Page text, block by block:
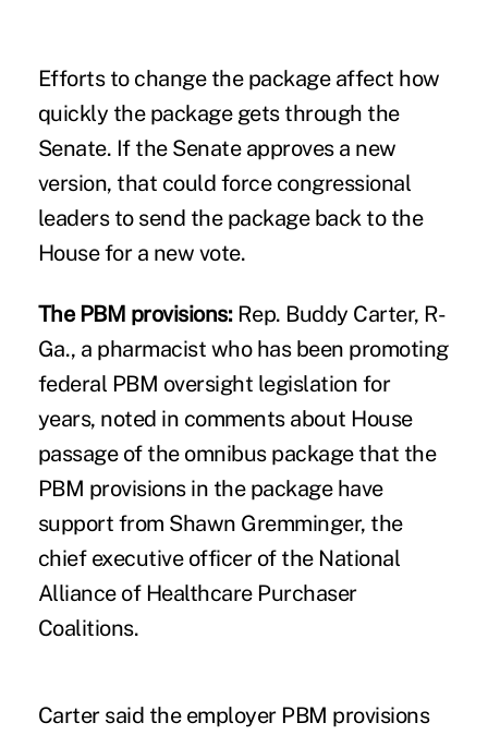
Efforts to change the package affect how
quickly the package gets through the
Senate. If the Senate approves a new
version, that could force congressional
leaders to send the package back to the
House for a new vote.
The PBM provisions:Rep. Buddy Carter, R-
Ga., a pharmacist who has been promoting
federal PBM oversight legislation for
years, noted in comments about House
passage of the omnibus package that the
PBM provisions in the package have
support from Shawn Gremminger, the
chief executive officer of the National
Alliance of Healthcare Purchaser
Coalitions.
Carter said the employer PBM provisions